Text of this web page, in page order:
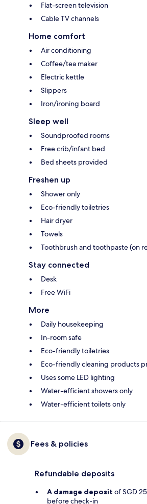
Flat-screen television
Cable TV channels
Home comfort
Air conditioning
Coffee/tea maker
Electric kettle
Slippers
Iron/ironing board
Sleep well
Soundproofed rooms
Free crib/infant bed
Bed sheets provided
Freshen up
Shower only
Eco-friendly toiletries
Hair dryer
Towels
Toothbrush and toothpaste (on
Stay connected
Desk
Free WiFi
More
Daily housekeeping
In-room safe
Eco-friendly toiletries
Eco-friendly cleaning products
Uses some LED lighting
Water-efficient showers only
Water-efficient toilets only
Fees & policies
Refundable deposits
A damage deposit of SGD
before check-in